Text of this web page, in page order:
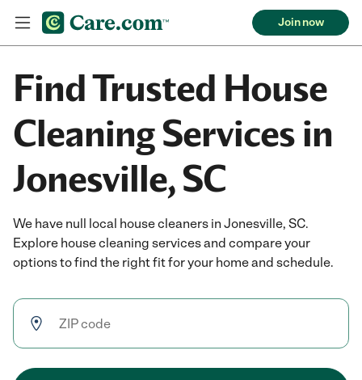
Join now
Find Trusted House
Cleaning Services in
Jonesville, SC
We have null local house cleaners in Jonesville, SC.
Explore house cleaning services and compare your
options to find the right fit for your home and schedule.